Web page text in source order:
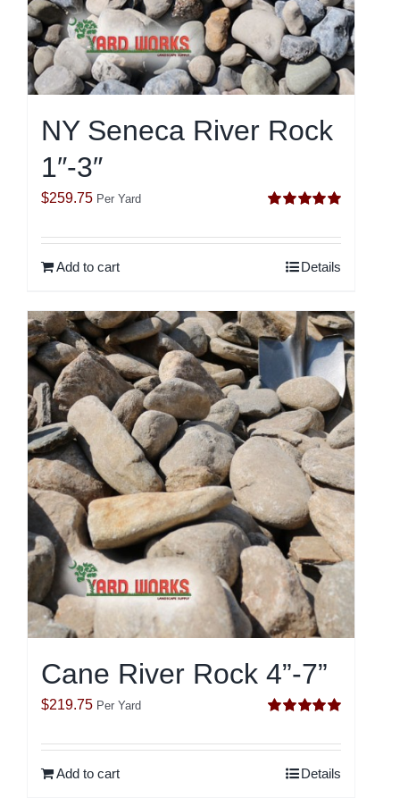
NY Seneca River Rock
1″-3″
out of 5
$259.75 Per Yard
Add to cart Details
Cane River Rock 4”-7”
out of 5
$219.75 Per Yard
Add to cart Details